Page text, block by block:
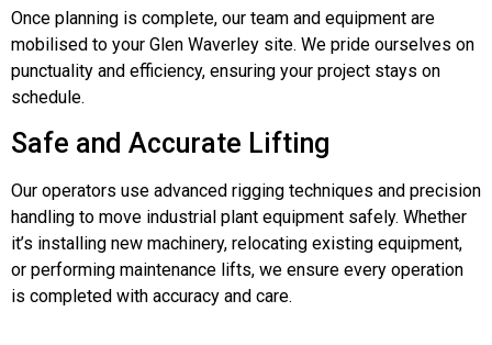
Once planning is complete, our team and equipment are
mobilised to your Glen Waverley site. We pride ourselves on
punctuality and efficiency, ensuring your project stays on
schedule.
Safe and Accurate Lifting
Our operators use advanced rigging techniques and precision
handling to move industrial plant equipment safely. Whether
it’s installing new machinery, relocating existing equipment,
or performing maintenance lifts, we ensure every operation
is completed with accuracy and care.